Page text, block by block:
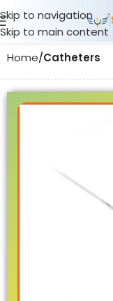
Skip to navigation
Skip to main content
Home Catheters